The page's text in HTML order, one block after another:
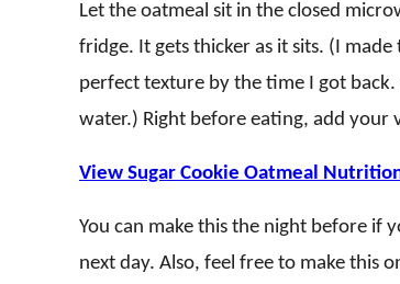
Let the oatmeal sit in the closed
fridge. It gets thicker as it sits. (I
perfect texture by the time I got
water.) Right before eating, add your
View Sugar Cookie Oatmeal
You can make this the night before if
next day. Also, feel free to make this